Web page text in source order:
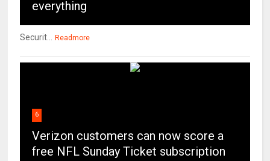
everything
Securit... Readmore
6
Verizon customers can now score a
free NFL Sunday Ticket subscription